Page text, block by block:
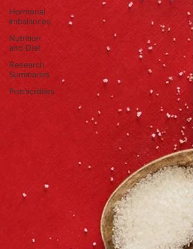
Hormonal
Imbalances
Nutrition
and Diet
Research
Summaries
Practicalities